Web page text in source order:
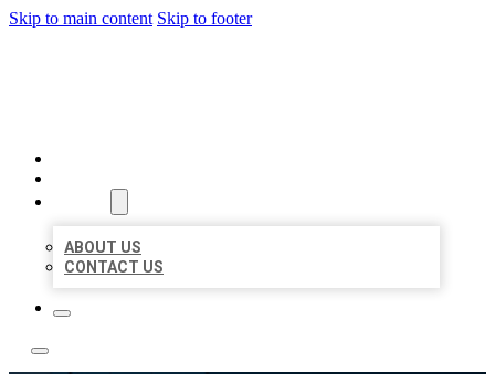
Skip to main content Skip to footer
ABOUT US
CONTACT US